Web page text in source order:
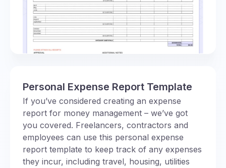
Personal Expense Report Template
If you’ve considered creating an expense
report for money management – we’ve got
you covered. Freelancers, contractors and
employees can use this personal expense
report template to keep track of any expenses
they incur, including travel, housing, utilities